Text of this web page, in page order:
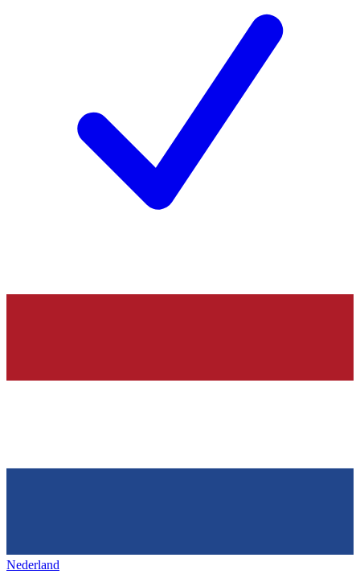
Nederland